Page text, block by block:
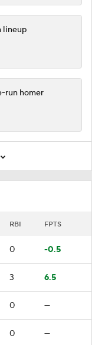
RBI FPTS
0 -0.5
3 6.5
0 —
0 —
lineup
run homer